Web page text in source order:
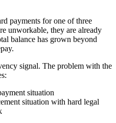
payments for one of three
unworkable, they are already
balance has grown beyond
signal. The problem with the
situation
situation with hard legal